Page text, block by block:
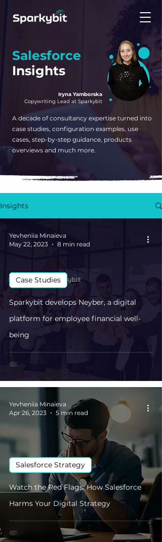
Salesforce
Insights
Iryna Yamborska
Copywriting Lead at Sparkybit
A decade of consultancy expertise turned into
case studies, configuration examples, use
cases, step-by-step guidance, products
overviews and much more.
Insights
Sparkybit develops Neyber, a digital
platform for employee financial well-
being
Case Studies
Yevheniia Minaieva
May 22, 2023
8 min read
Watch the Red Flags: How Salesforce
Harms Your Digital Strategy
Salesforce Strategy
Yevheniia Minaieva
Apr 26, 2023
5 min read